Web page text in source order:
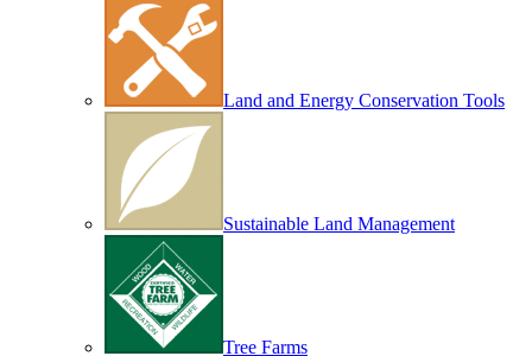
Land and Energy Conservation Tools
Sustainable Land Management
Tree Farms